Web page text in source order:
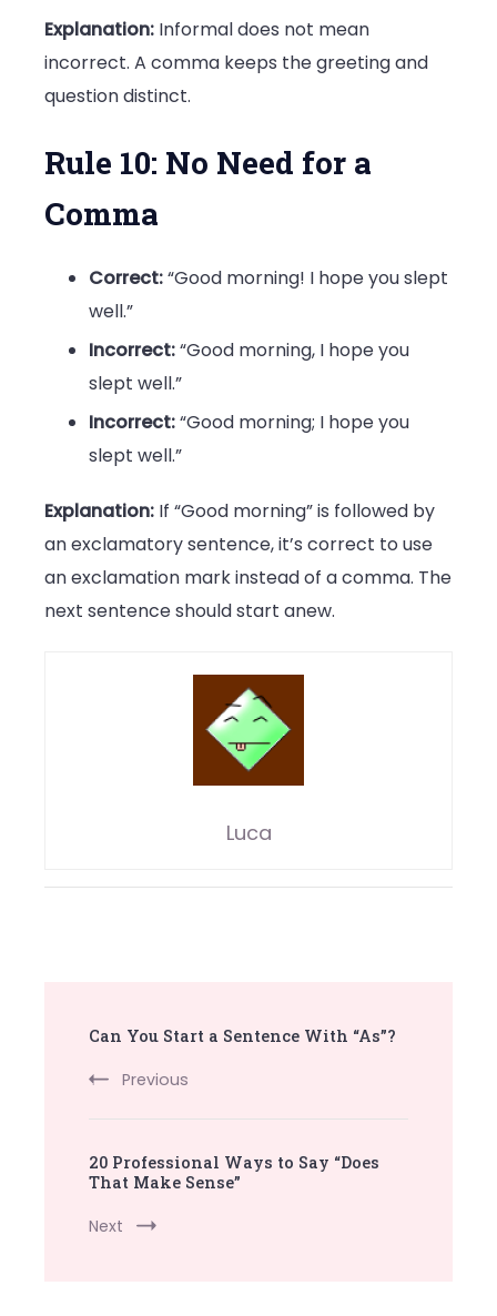
Explanation: Informal does not mean
incorrect. A comma keeps the greeting and
question distinct.
Rule 10: No Need for a
Comma
Correct:“Good morning! I hope you slept
well.”
Incorrect:“Good morning, I hope you
slept well.”
Incorrect:“Good morning; I hope you
slept well.”
Explanation: If “Good morning” is followed by
an exclamatory sentence, it’s correct to use
an exclamation mark instead of a comma. The
next sentence should start anew.
Luca
Can You Start a Sentence With “As”?
Previous
20 Professional Ways to Say “Does
That Make Sense”
Next